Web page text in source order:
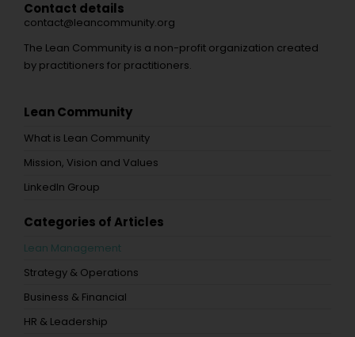
Contact details
contact@leancommunity.org
The Lean Community is a non-profit organization created
by practitioners for practitioners.
Lean Community
What is Lean Community
Mission, Vision and Values
LinkedIn Group
Categories of Articles
Lean Management
Strategy & Operations
Business & Financial
HR & Leadership